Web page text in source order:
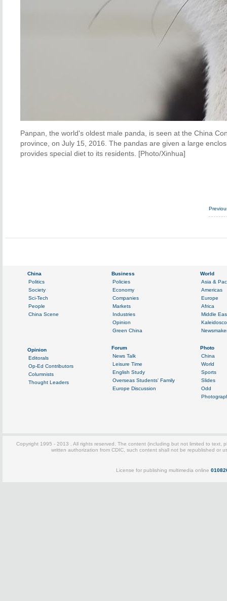
Panpan, the world's oldest male panda, is seen at the China
province, on July 15, 2016. The pandas are given a large
provides special diet to its residents. [Photo/Xinhua]